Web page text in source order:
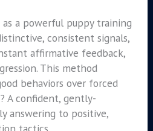
a powerful puppy training
consistent signals,
affirmative feedback,
This method
behaviors over forced
A confident, gently-
answering to positive,